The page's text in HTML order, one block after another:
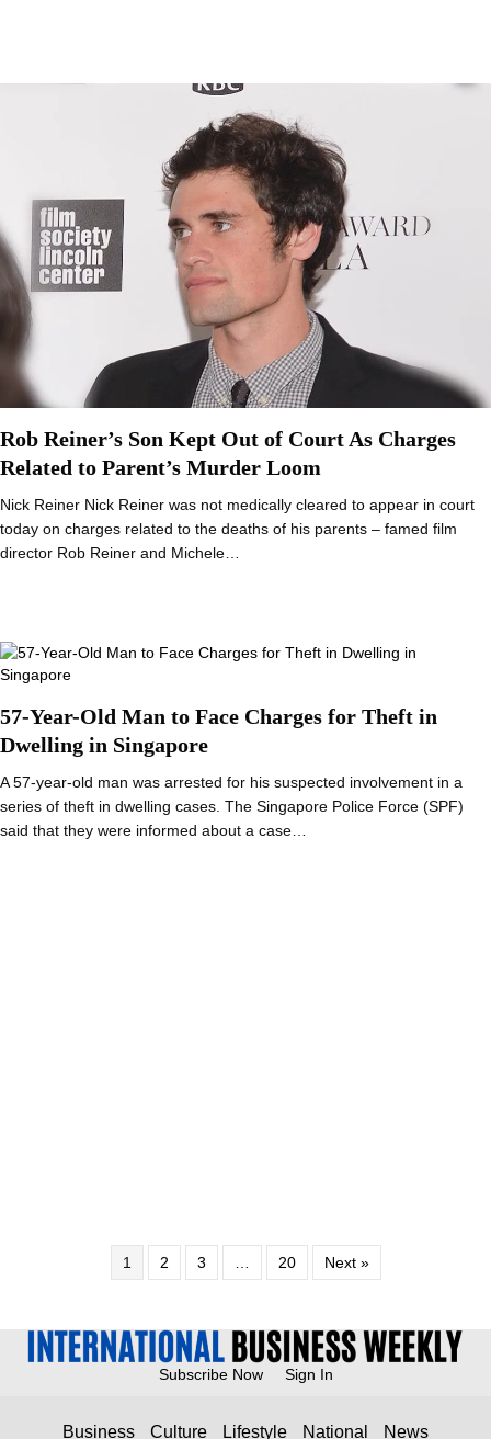
Rob Reiner’s Son Kept Out of Court As Charges
Related to Parent’s Murder Loom
Nick Reiner Nick Reiner was not medically cleared to appear in court
today on charges related to the deaths of his parents – famed film
director Rob Reiner and Michele…
57-Year-Old Man to Face Charges for Theft in
Dwelling in Singapore
A 57-year-old man was arrested for his suspected involvement in a
series of theft in dwelling cases. The Singapore Police Force (SPF)
said that they were informed about a case…
1 2 3 20 Next »
Subscribe Now Sign In
Business Culture Lifestyle National News